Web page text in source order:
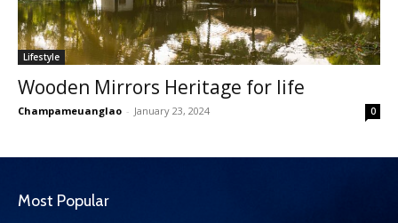
Lifestyle
Wooden Mirrors Heritage for life
Champameuanglao - January 23, 2024 0
Most Popular